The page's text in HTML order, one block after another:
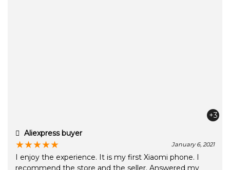
+3
Aliexpress buyer
★★★★★ January 6, 2021
I enjoy the experience. It is my first Xiaomi phone. I
recommend the store and the seller. Answered my